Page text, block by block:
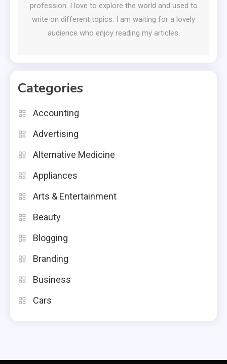
profession. I love to explore the world and used to
write on different topics. I am waiting for a lovely
audience who enjoy reading my articles.
Categories
Accounting
Advertising
Alternative Medicine
Appliances
Arts & Entertainment
Beauty
Blogging
Branding
Business
Cars